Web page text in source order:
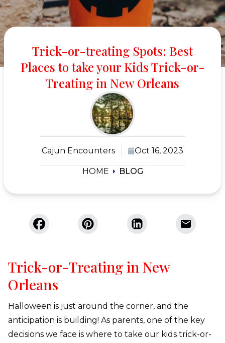
Trick-or-treating Spots: Best
Places to take your Kids Trick-or-
Treating in New Orleans
Cajun Encounters Oct 16, 2023
HOME BLOG
Trick-or-Treating in New
Orleans
Halloween is just around the corner, and the
anticipation is building! As parents, one of the key
decisions we face is where to take our kids trick-or-